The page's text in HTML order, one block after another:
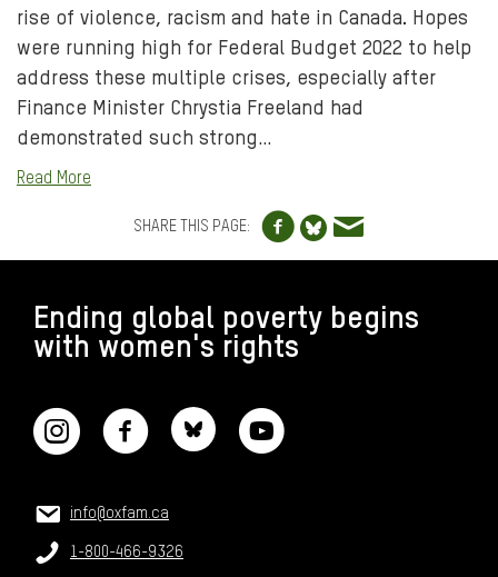
rise of violence, racism and hate in Canada. Hopes
were running high for Federal Budget 2022 to help
address these multiple crises, especially after
Finance Minister Chrystia Freeland had
demonstrated such strong…
Read More
SHARE THIS PAGE:
Share to
Share to
Ending global poverty begins
with women's rights
CONTACT US
Email:
info@oxfam.ca
Phone:
1-800-466-9326